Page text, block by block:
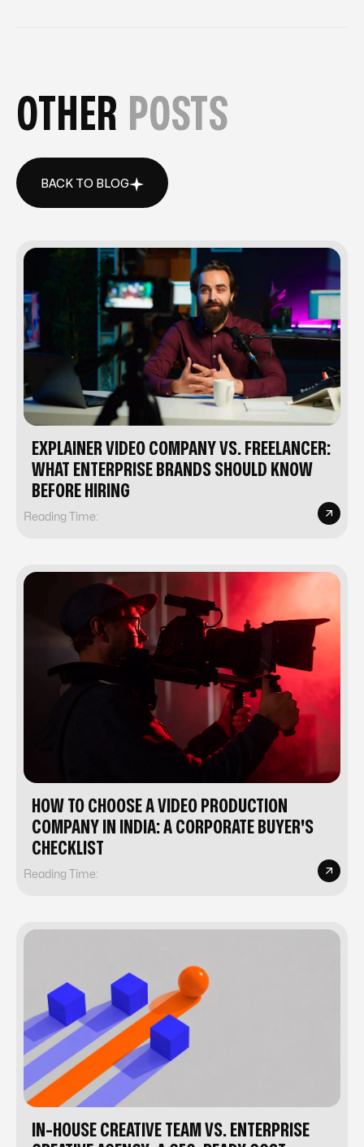
OTHER POSTS
BACK TO BLOG
EXPLAINER VIDEO COMPANY VS. FREELANCER:
WHAT ENTERPRISE BRANDS SHOULD KNOW
BEFORE HIRING
Reading Time:
HOW TO CHOOSE A VIDEO PRODUCTION
COMPANY IN INDIA: A CORPORATE BUYER'S
CHECKLIST
Reading Time:
IN-HOUSE CREATIVE TEAM VS. ENTERPRISE